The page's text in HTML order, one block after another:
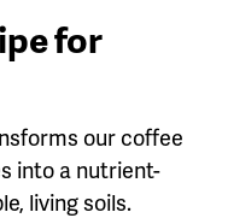
for
our coffee
into a nutrient-
living soils.